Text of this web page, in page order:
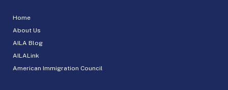
Home
About Us
AILA Blog
AILALink
American Immigration Council